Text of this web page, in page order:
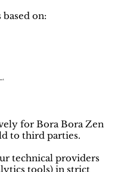
on:
for Bora Bora Zen
to third parties.
technical providers